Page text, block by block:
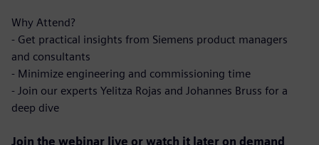
Why Attend?
- Get practical insights from Siemens product managers
and consultants
- Minimize engineering and commissioning time
- Join our experts Yelitza Rojas and Johannes Bruss for a
deep dive
Join the webinar live or watch it later on demand